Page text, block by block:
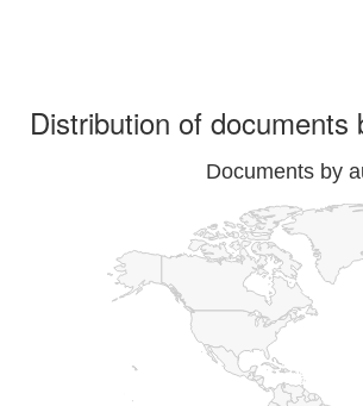
Distribution of
Documents by